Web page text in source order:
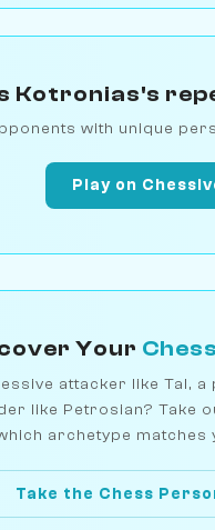
Kotronias's
with unique
Play on
Your
attacker like Tal,
like Petrosian? Take
archetype matches
Take the Chess